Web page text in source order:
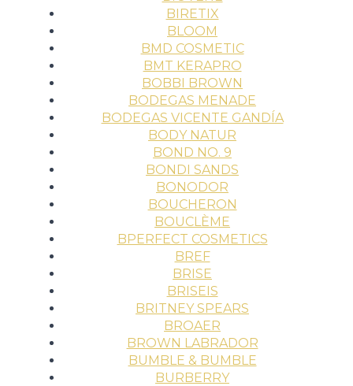
BIRETIX
BLOOM
BMD COSMETIC
BMT KERAPRO
BOBBI BROWN
BODEGAS MENADE
BODEGAS VICENTE GANDÍA
BODY NATUR
BOND NO. 9
BONDI SANDS
BONODOR
BOUCHERON
BOUCLÈME
BPERFECT COSMETICS
BREF
BRISE
BRISEIS
BRITNEY SPEARS
BROAER
BROWN LABRADOR
BUMBLE & BUMBLE
BURBERRY